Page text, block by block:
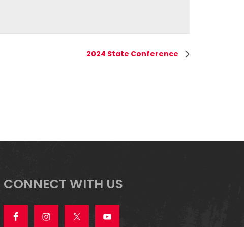
2024 State Conference
CONNECT WITH US